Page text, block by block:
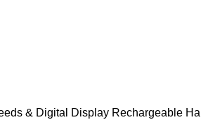
& Digital Display Rechargeable